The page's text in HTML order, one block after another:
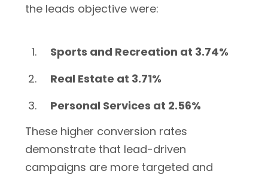
the leads objective were:
Sports and Recreation at 3.74%
Real Estate at 3.71%
Personal Services at 2.56%
These higher conversion rates
demonstrate that lead-driven
campaigns are more targeted and